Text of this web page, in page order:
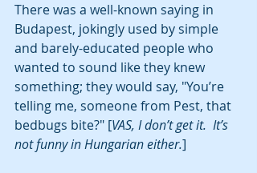
There was a well-known saying in
Budapest, jokingly used by simple
and barely-educated people who
wanted to sound like they knew
something; they would say, "You’re
telling me, someone from Pest, that
bedbugs bite?" [VAS, I don’t get it.  It’s
not funny in Hungarian either.]